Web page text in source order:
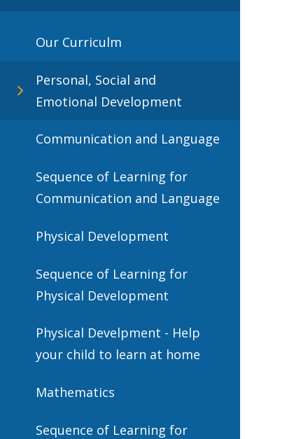
Our Curriculm
Personal, Social and
Emotional Development
Communication and Language
Sequence of Learning for
Communication and Language
Physical Development
Sequence of Learning for
Physical Development
Physical Develpment - Help
your child to learn at home
Mathematics
Sequence of Learning for